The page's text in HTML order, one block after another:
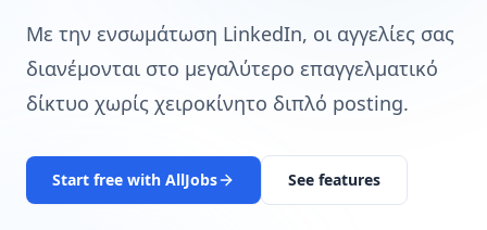
Με την ενσωμάτωση LinkedIn, οι αγγελίες σας
διανέμονται στο μεγαλύτερο επαγγελματικό
δίκτυο χωρίς χειροκίνητο διπλό posting.
Start free with AllJobs See features